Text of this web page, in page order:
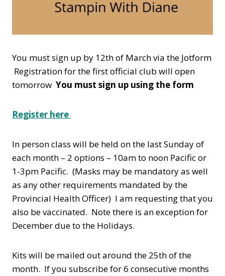
You must sign up by 12th of March via the Jotform
Registration for the first official club will open
tomorrow You must sign up using the form
Register here
In person class will be held on the last Sunday of
each month – 2 options – 10am to noon Pacific or
1-3pm Pacific. (Masks may be mandatory as well
as any other requirements mandated by the
Provincial Health Officer) I am requesting that you
also be vaccinated. Note there is an exception for
December due to the Holidays.
Kits will be mailed out around the 25th of the
month. If you subscribe for 6 consecutive months